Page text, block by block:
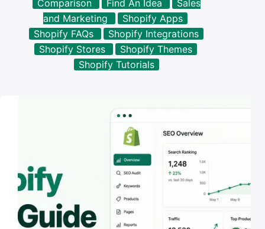
results
Comparison Find An Idea
Sales
and Marketing
Shopify Apps
Shopify FAQs
Shopify Integrations
Shopify Stores
Shopify Themes
Shopify Tutorials